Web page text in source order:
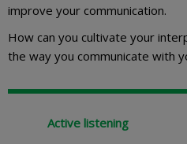
improve your communication.
How can you cultivate your
the way you communicate with
Active listening